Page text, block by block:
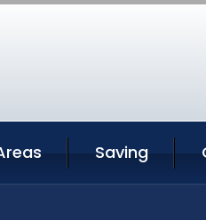
Saving